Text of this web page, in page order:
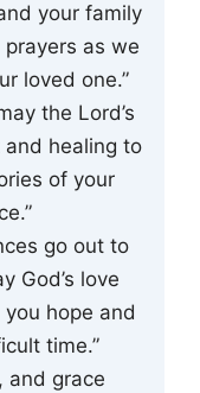
your family
as we
loved one.”
the Lord’s
healing to
of your
go out to
God’s love
hope and
time.”
and grace